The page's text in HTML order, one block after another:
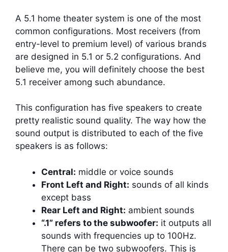
A 5.1 home theater system is one of the most
common configurations. Most receivers (from
entry-level to premium level) of various brands
are designed in 5.1 or 5.2 configurations. And
believe me, you will definitely choose the best
5.1 receiver among such abundance.
This configuration has five speakers to create
pretty realistic sound quality. The way how the
sound output is distributed to each of the five
speakers is as follows:
Central: middle or voice sounds
Front Left and Right: sounds of all kinds
except bass
Rear Left and Right: ambient sounds
“.1” refers to the subwoofer: it outputs all
sounds with frequencies up to 100Hz.
There can be two subwoofers. This is